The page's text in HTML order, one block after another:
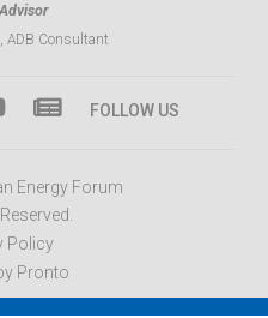
, ADB Consultant
FOLLOW US
Energy Forum
Policy
Pronto